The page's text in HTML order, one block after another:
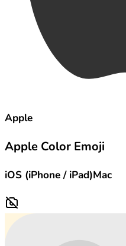
Apple
Apple Color Emoji
iOS (iPhone / iPad)Mac